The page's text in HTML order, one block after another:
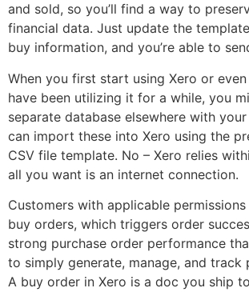
and sold, so you’ll find a way to
financial data. Just update the
buy information, and you’re able to
When you first start using Xero or
have been utilizing it for a while, you
separate database elsewhere with
can import these into Xero using the
CSV file template. No – Xero relies
all you want is an internet connection.
Customers with applicable
buy orders, which triggers order
strong purchase order performance
to simply generate, manage, and track
A buy order in Xero is a doc you ship